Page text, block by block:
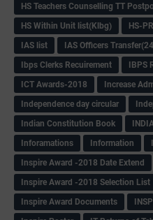
HS Teachers Counselling TT
HS Within Unit list(Klbg)
HS-
IAS list
IAS Officers
Ibps Clerks Recuirement
IBPS
ICT Awards-2018
Increase
Independence day circular
Indian Constitution Book
Inforamations
Information
Inspire Award -2018 Date Extend
Inspire Award -2018 Selection List
Inspire Award Documents